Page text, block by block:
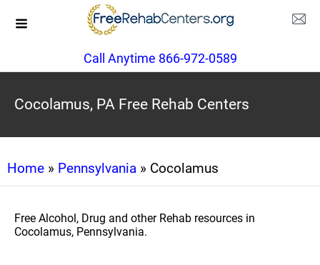
Call Anytime 866-972-0589
Cocolamus, PA Free Rehab Centers
Home » Pennsylvania » Cocolamus
Free Alcohol, Drug and other Rehab resources in
Cocolamus, Pennsylvania.